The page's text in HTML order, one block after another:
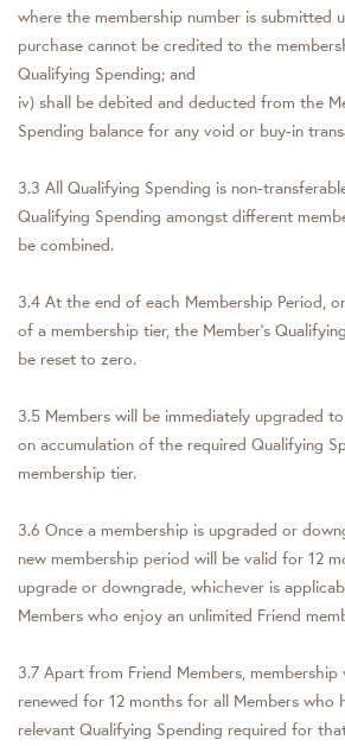
where the membership number is submitted
purchase cannot be credited to the
Qualifying Spending; and
iv) shall be debited and deducted from the
Spending balance for any void or buy-in
3.3 All Qualifying Spending is non-
Qualifying Spending amongst different
be combined.
3.4 At the end of each Membership Period,
of a membership tier, the Member’s
be reset to zero.
3.5 Members will be immediately upgraded
on accumulation of the required Qualifying
membership tier.
3.6 Once a membership is upgraded or
new membership period will be valid for 12
upgrade or downgrade, whichever is
Members who enjoy an unlimited Friend
3.7 Apart from Friend Members,
renewed for 12 months for all Members who
relevant Qualifying Spending required for